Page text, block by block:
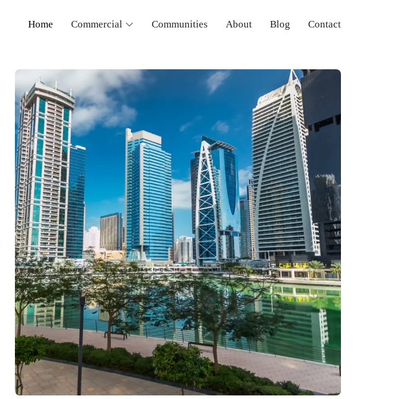
Home Commercial Communities About Blog Contact